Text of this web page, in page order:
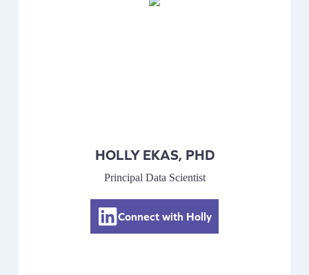
HOLLY EKAS, PHD
Principal Data Scientist
Connect with Holly